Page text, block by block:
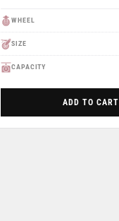
WHEEL
SIZE
CAPACITY
ADD TO CART